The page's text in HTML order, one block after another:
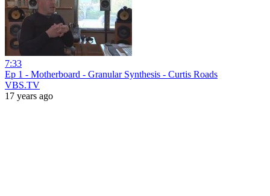
7:33
Ep 1 - Motherboard - Granular Synthesis - Curtis Roads
VBS.TV
17 years ago